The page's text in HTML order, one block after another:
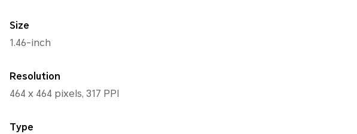
Size
1.46-inch
Resolution
464 x 464 pixels, 317 PPI
Type